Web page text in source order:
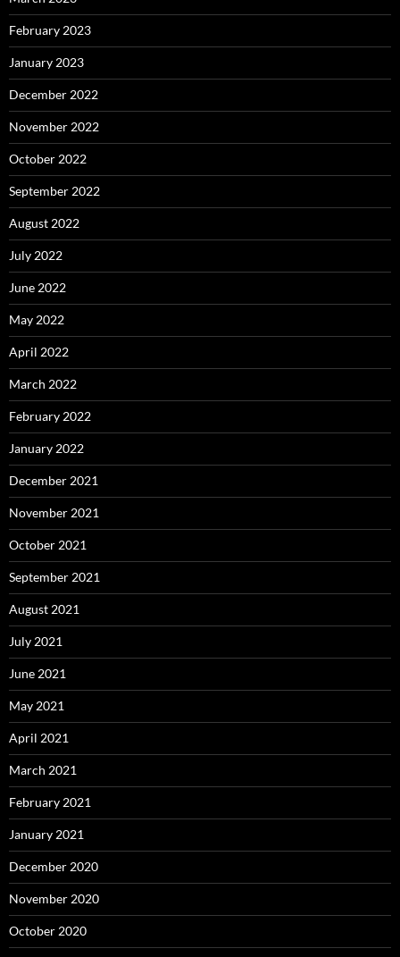
February 2023
January 2023
December 2022
November 2022
October 2022
September 2022
August 2022
July 2022
June 2022
May 2022
April 2022
March 2022
February 2022
January 2022
December 2021
November 2021
October 2021
September 2021
August 2021
July 2021
June 2021
May 2021
April 2021
March 2021
February 2021
January 2021
December 2020
November 2020
October 2020